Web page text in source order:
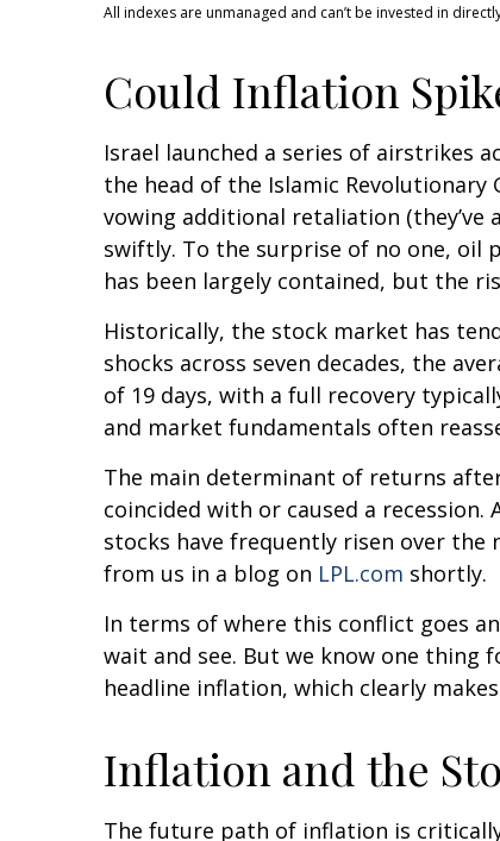
All indexes are unmanaged and can’t be invested in
Could Inflation
Israel launched a series of airstrikes
the head of the Islamic
vowing additional retaliation (they’ve
swiftly. To the surprise of no one, oil
has been largely contained, but the
Historically, the stock market has
shocks across seven decades, the
of 19 days, with a full recovery
and market fundamentals often
The main determinant of returns
coincided with or caused a recession.
stocks have frequently risen over
from us in a blog on LPL.com shortly.
In terms of where this conflict goes
wait and see. But we know one
headline inflation, which clearly
Inflation and the
The future path of inflation is